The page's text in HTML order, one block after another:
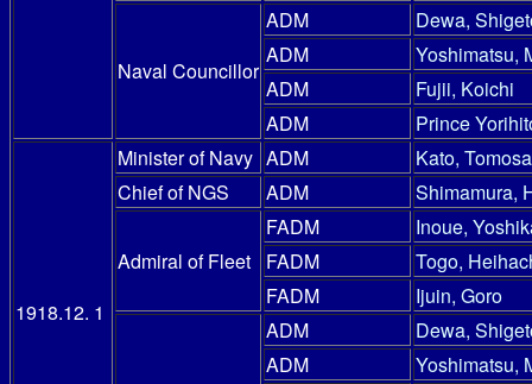
Naval Councillor
ADM
Dewa,
ADM
Yoshimatsu,
ADM
Fujii, Koichi
ADM
Prince
1918.12. 1
Minister of Navy ADM
Kato,
Chief of NGS
ADM Shimamura,
Admiral of Fleet
FADM
Inoue,
FADM
Togo,
FADM
Ijuin, Goro
ADM
Dewa,
ADM
Yoshimatsu,